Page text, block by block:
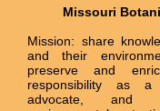
Missouri
Mission: share
and their
preserve and
responsibility as a
advocate, and